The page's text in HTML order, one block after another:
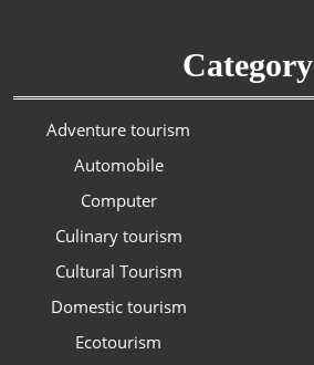
Category
Adventure tourism
Automobile
Computer
Culinary tourism
Cultural Tourism
Domestic tourism
Ecotourism